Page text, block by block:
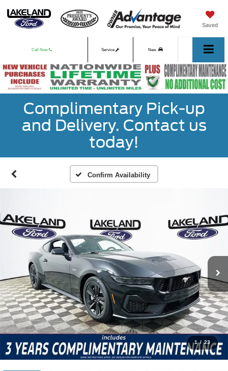
Saved
Call Now Service New
Used
Complimentary Pick-up
and Delivery. Contact us
today!
Confirm Availability
1 / 23